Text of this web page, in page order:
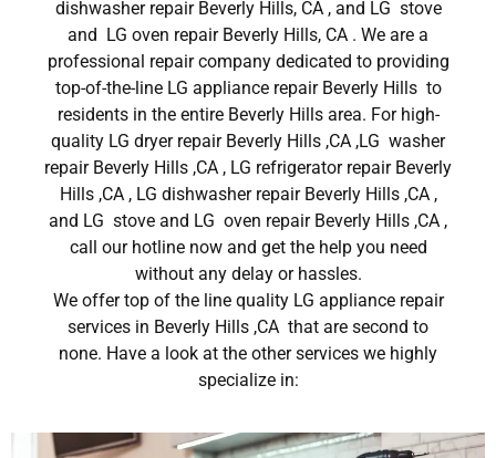
dishwasher repair Beverly Hills, CA , and LG stove
and LG oven repair Beverly Hills, CA . We are a
professional repair company dedicated to providing
top-of-the-line LG appliance repair Beverly Hills to
residents in the entire Beverly Hills area. For high-
quality LG dryer repair Beverly Hills ,CA ,LG washer
repair Beverly Hills ,CA , LG refrigerator repair Beverly
Hills ,CA , LG dishwasher repair Beverly Hills ,CA ,
and LG stove and LG oven repair Beverly Hills ,CA ,
call our hotline now and get the help you need
without any delay or hassles.
We offer top of the line quality LG appliance repair
services in Beverly Hills ,CA that are second to
none. Have a look at the other services we highly
specialize in: